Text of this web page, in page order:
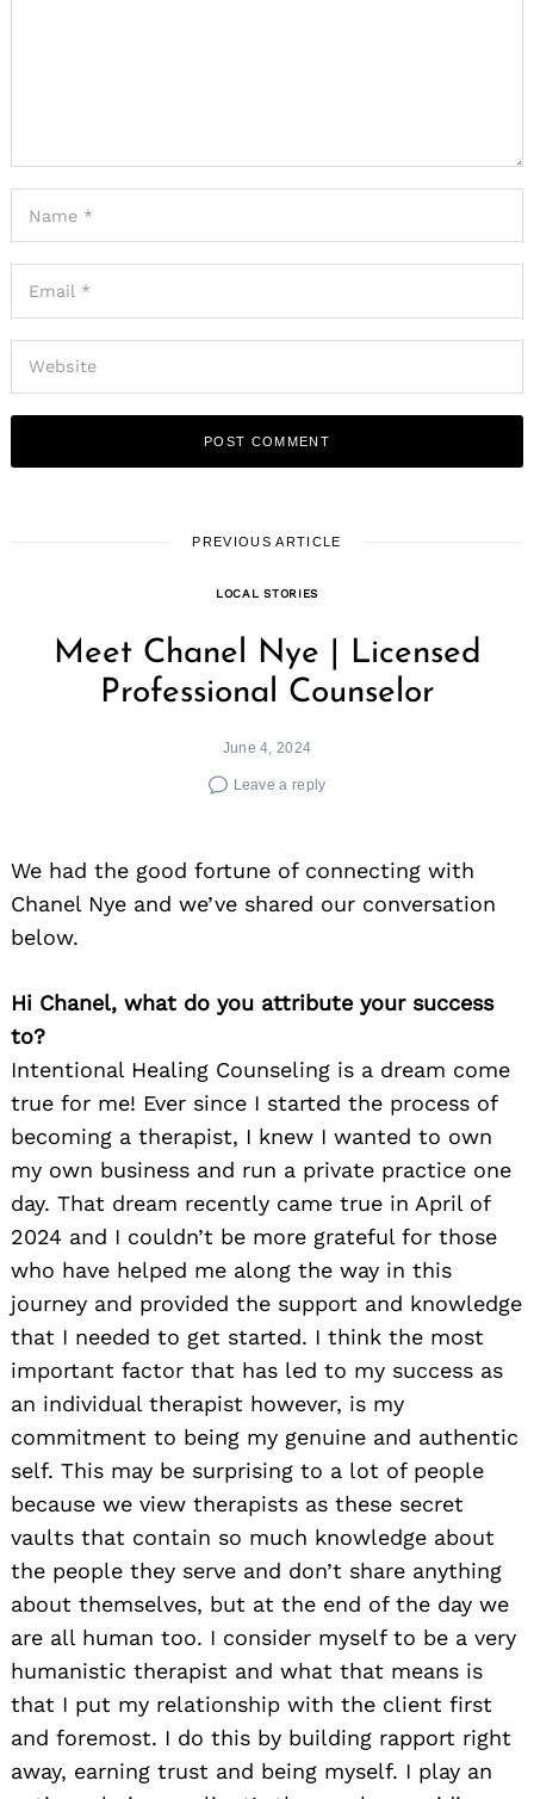
PREVIOUS ARTICLE
LOCAL STORIES
Meet Chanel Nye | Licensed
Professional Counselor
June 4, 2024
Leave a reply
We had the good fortune of connecting with
Chanel Nye and we’ve shared our conversation
below.
Hi Chanel, what do you attribute your success
to?
Intentional Healing Counseling is a dream come
true for me! Ever since I started the process of
becoming a therapist, I knew I wanted to own
my own business and run a private practice one
day. That dream recently came true in April of
2024 and I couldn’t be more grateful for those
who have helped me along the way in this
journey and provided the support and knowledge
that I needed to get started. I think the most
important factor that has led to my success as
an individual therapist however, is my
commitment to being my genuine and authentic
self. This may be surprising to a lot of people
because we view therapists as these secret
vaults that contain so much knowledge about
the people they serve and don’t share anything
about themselves, but at the end of the day we
are all human too. I consider myself to be a very
humanistic therapist and what that means is
that I put my relationship with the client first
and foremost. I do this by building rapport right
away, earning trust and being myself. I play an